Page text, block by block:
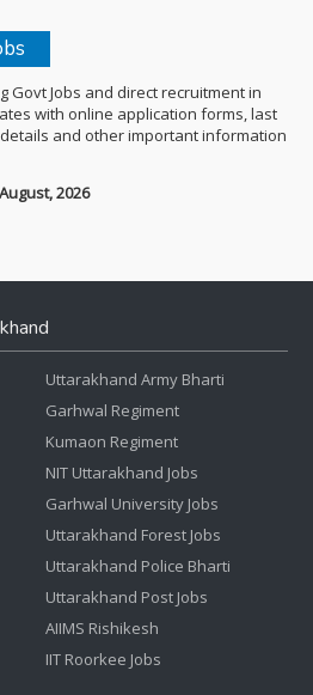
Govt Jobs and direct recruitment in
with online application forms, last
and other important information
2026
Uttarakhand Army Bharti
Garhwal Regiment
Kumaon Regiment
NIT Uttarakhand Jobs
Garhwal University Jobs
Uttarakhand Forest Jobs
Uttarakhand Police Bharti
Uttarakhand Post Jobs
AIIMS Rishikesh
IIT Roorkee Jobs